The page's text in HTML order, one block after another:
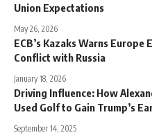
Union Expectations
May 26, 2026
ECB’s Kazaks Warns Europe
Conflict with Russia
January 18, 2026
Driving Influence: How
Used Golf to Gain Trump’s
September 14, 2025